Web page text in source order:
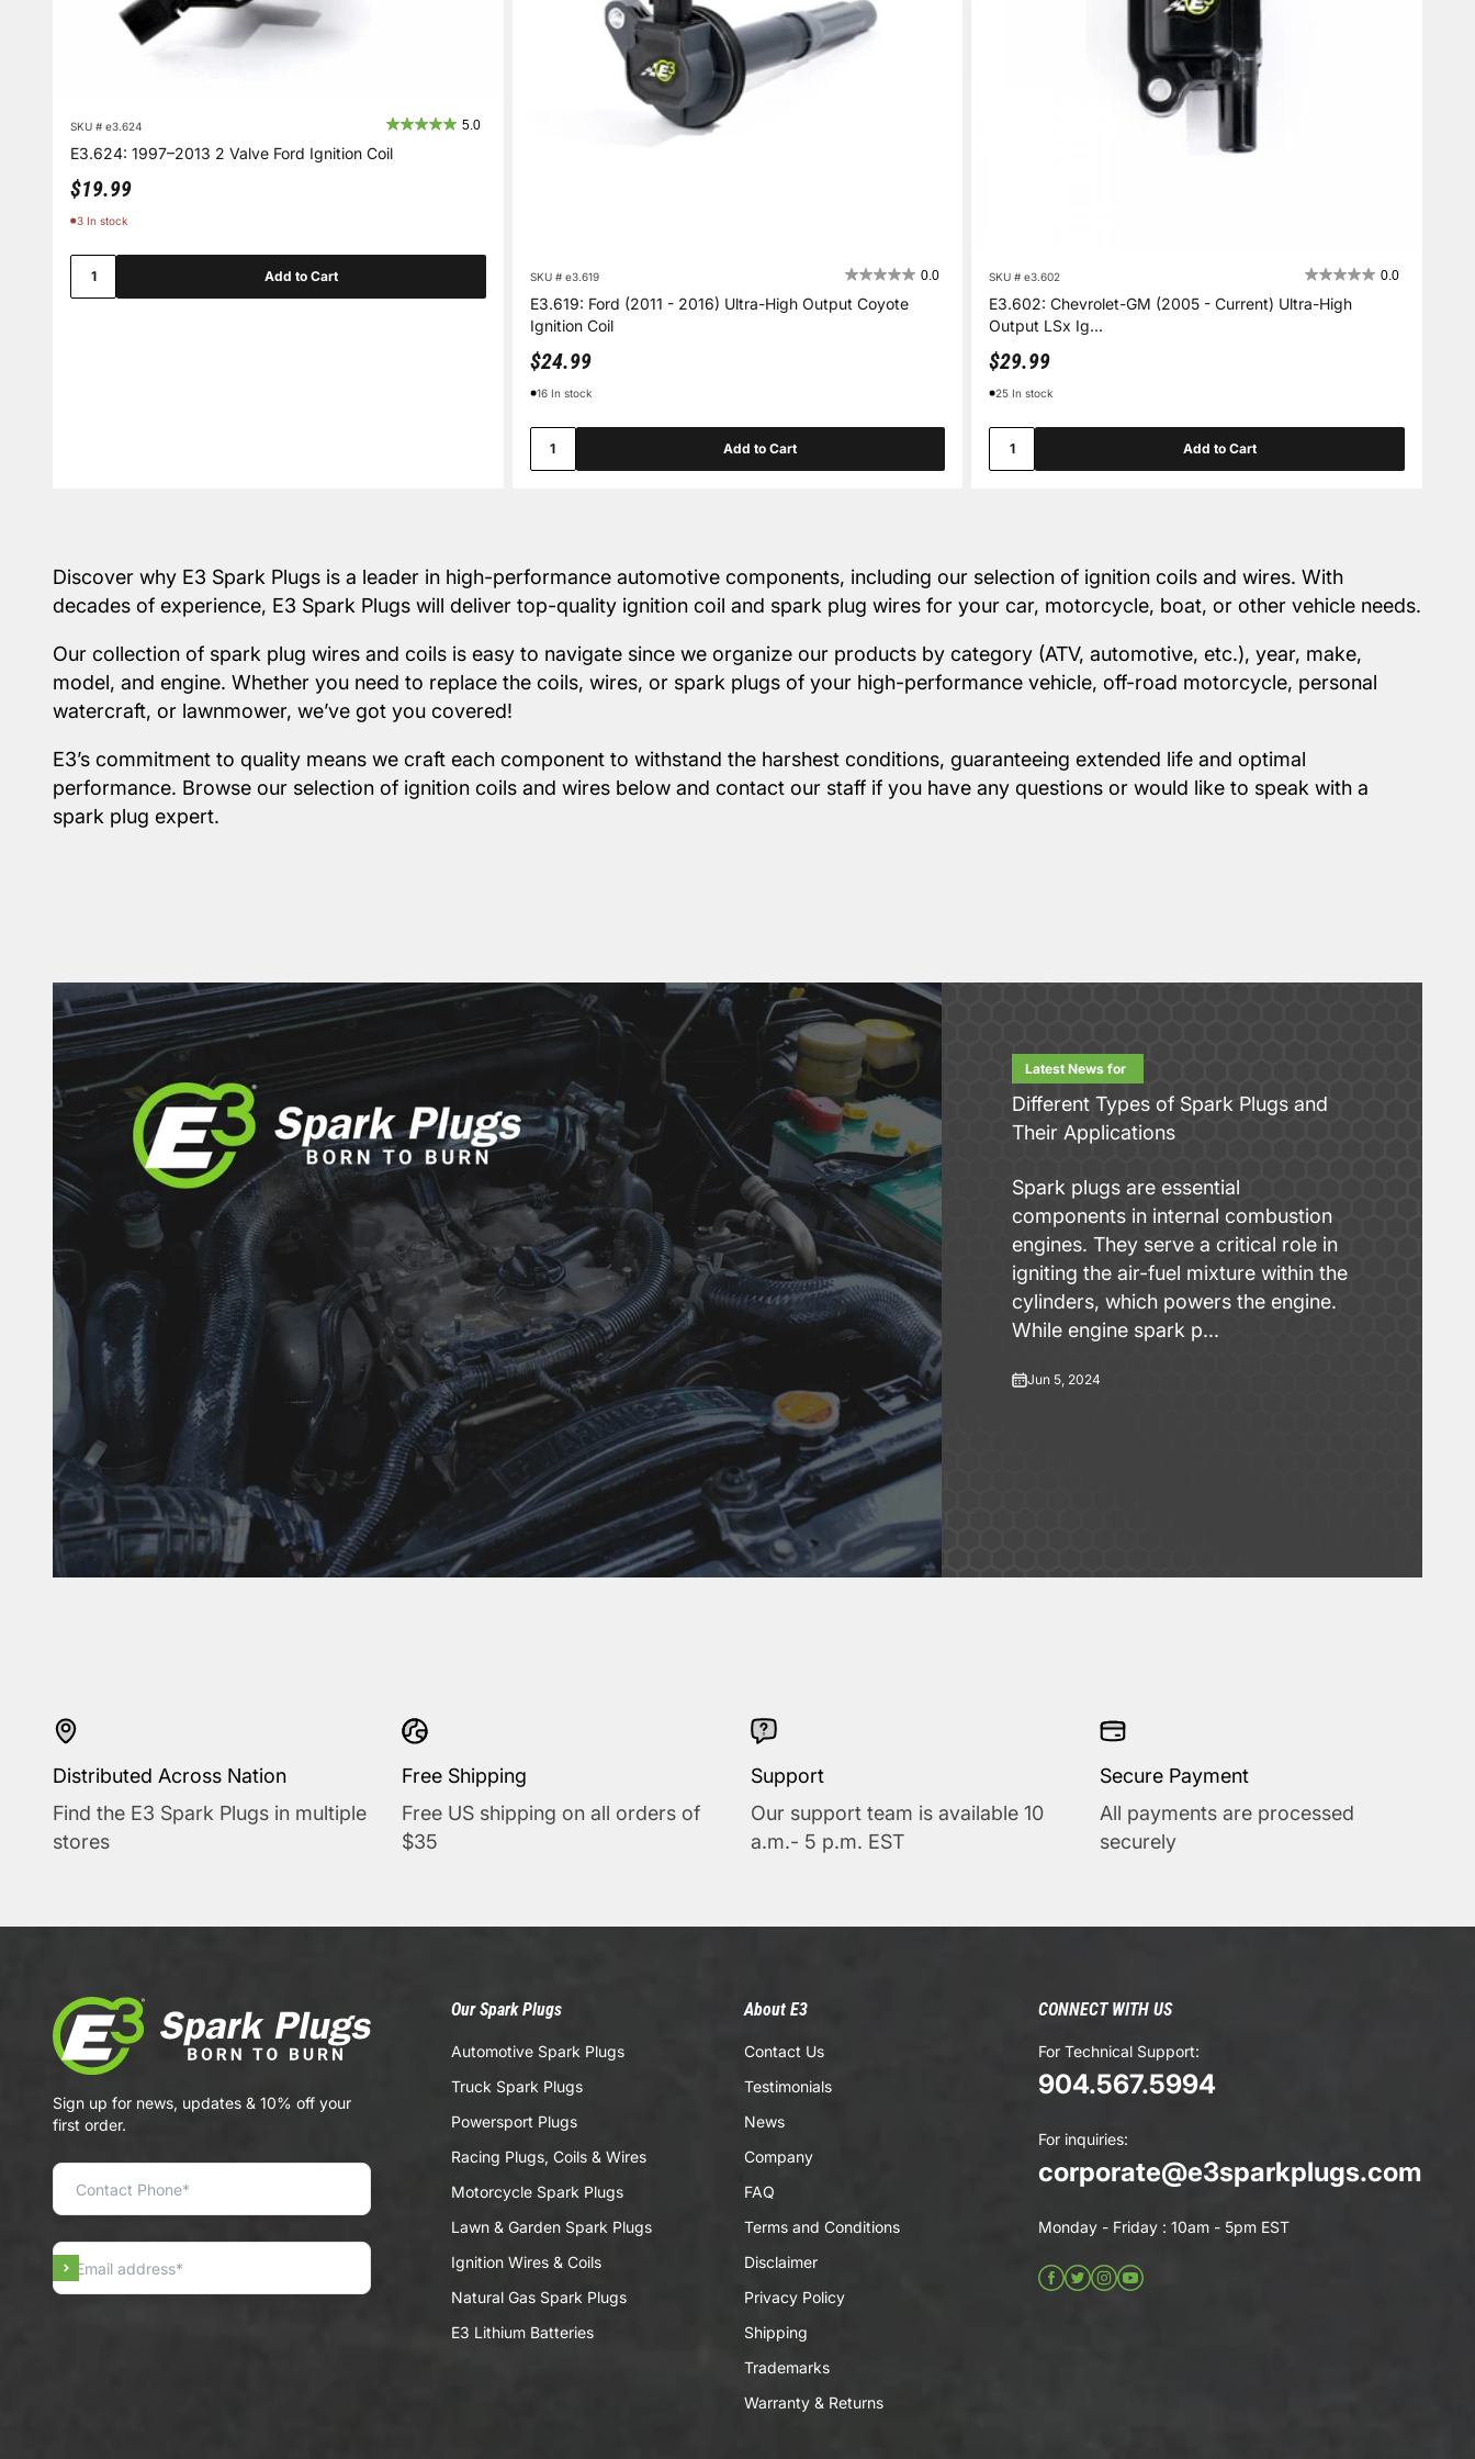
SKU # e3.624 5.0
E3.624: 1997–2013 2 Valve Ford Ignition Coil
Sale price
$19.99
3 In stock
Add to Cart SKU # e3.619 0.0
E3.619: Ford (2011 - 2016) Ultra-High Output Coyote
Ignition Coil
Sale price
$24.99
16 In stock
Add to Cart
SKU # e3.602 0.0
E3.602: Chevrolet-GM (2005 - Current) Ultra-High
Output LSx Ig...
Sale price
$29.99
25 In stock
Add to Cart
Discover why E3 Spark Plugs is a leader in high-performance automotive components, including our selection of ignition coils and wires. With
decades of experience, E3 Spark Plugs will deliver top-quality ignition coil and spark plug wires for your car, motorcycle, boat, or other vehicle needs.
Our collection of spark plug wires and coils is easy to navigate since we organize our products by category (ATV, automotive, etc.), year, make,
model, and engine. Whether you need to replace the coils, wires, or spark plugs of your high-performance vehicle, off-road motorcycle, personal
watercraft, or lawnmower, we’ve got you covered!
E3’s commitment to quality means we craft each component to withstand the harshest conditions, guaranteeing extended life and optimal
performance. Browse our selection of ignition coils and wires below and contact our staff if you have any questions or would like to speak with a
spark plug expert.
Latest News for
Different Types of Spark Plugs and
Their Applications
Spark plugs are essential
components in internal combustion
engines. They serve a critical role in
igniting the air-fuel mixture within the
cylinders, which powers the engine.
While engine spark p...
Jun 5, 2024
Distributed Across Nation
Find the E3 Spark Plugs in multiple
stores
Free Shipping
Free US shipping on all orders of
$35
Support
Our support team is available 10
a.m.- 5 p.m. EST
Secure Payment
All payments are processed
securely
Sign up for news, updates & 10% off your
first order.
Subscribe
Our Spark Plugs
Automotive Spark Plugs
Truck Spark Plugs
Powersport Plugs
Racing Plugs, Coils & Wires
Motorcycle Spark Plugs
Lawn & Garden Spark Plugs
Ignition Wires & Coils
Natural Gas Spark Plugs
E3 Lithium Batteries
About E3
Contact Us
Testimonials
News
Company
FAQ
Terms and Conditions
Disclaimer
Privacy Policy
Shipping
Trademarks
Warranty & Returns
CONNECT WITH US
For Technical Support:
904.567.5994
For inquiries:
corporate@e3sparkplugs.com
Monday - Friday : 10am - 5pm EST